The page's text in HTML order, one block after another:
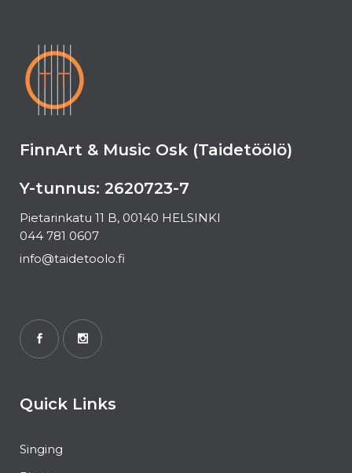
FinnArt & Music Osk (Taidetöölö)
Y-tunnus: 2620723-7
Pietarinkatu 11 B, 00140 HELSINKI
044 781 0607
info@taidetoolo.fi
Quick Links
Singing